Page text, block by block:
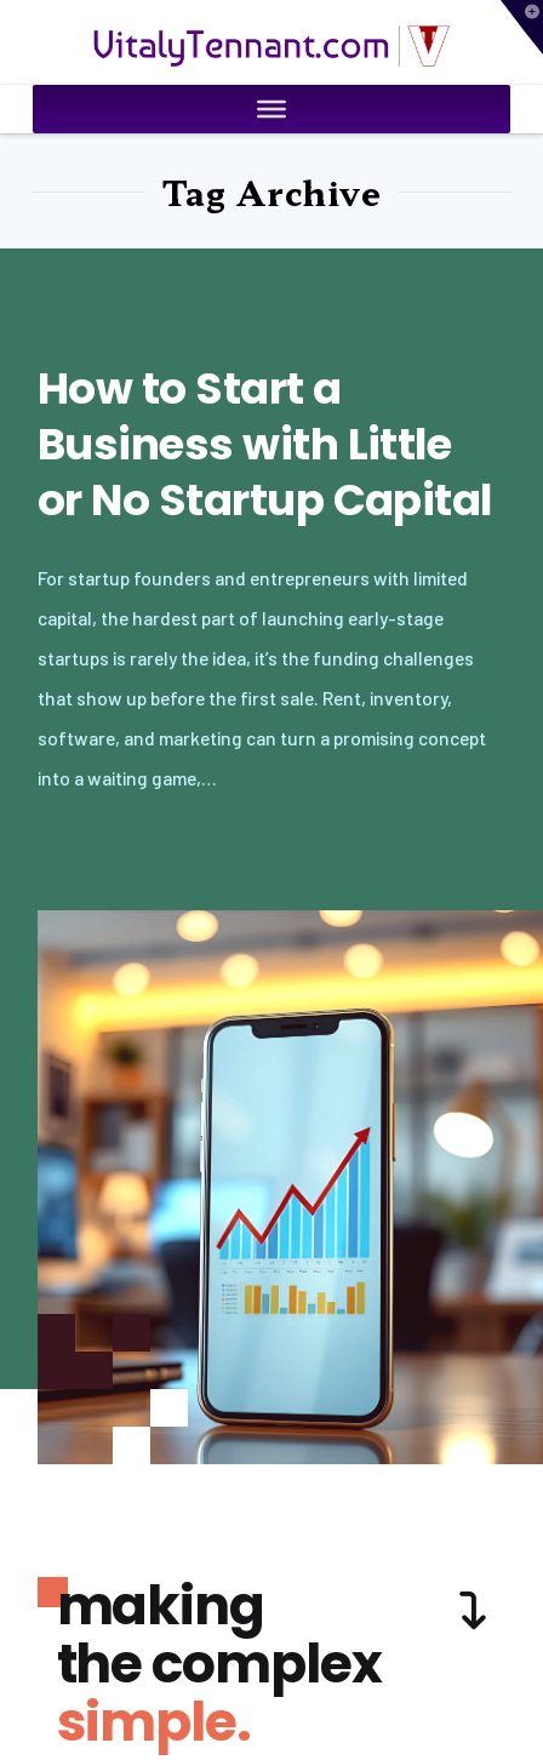
VitalyTennant.com
Tag Archive
How to Start a
Business with Little
or No Startup Capital
For startup founders and entrepreneurs with limited
capital, the hardest part of launching early-stage
startups is rarely the idea, it’s the funding challenges
that show up before the first sale. Rent, inventory,
software, and marketing can turn a promising concept
into a waiting game,…
making
the complex
simple.